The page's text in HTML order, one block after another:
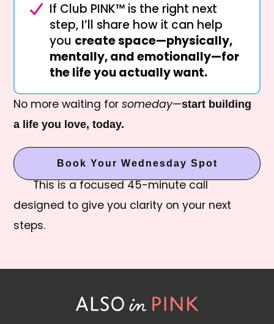
If Club PINK™ is the right next
step, I’ll share how it can help
you create space—physically,
mentally, and emotionally—for
the life you actually want.
No more waiting forsomeday—start building
a life you love, today.
Book Your Wednesday Spot
This is a focused 45-minute call
designed to give you clarity on your next
steps.